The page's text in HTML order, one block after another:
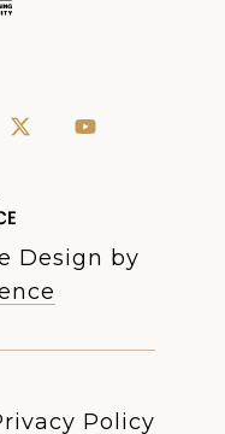
Design by
Policy